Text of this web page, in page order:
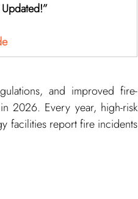
and improved fire-
2026. Every year, high-risk
facilities report fire incidents